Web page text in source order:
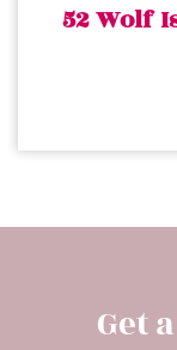
52 Wolf
Get